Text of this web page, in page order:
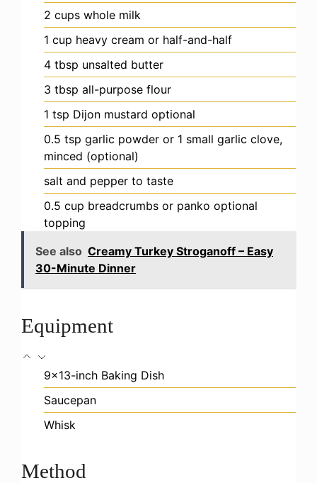
2 cups whole milk
1 cup heavy cream or half-and-half
4 tbsp unsalted butter
3 tbsp all-purpose flour
1 tsp Dijon mustard optional
0.5 tsp garlic powder or 1 small garlic clove,
minced (optional)
salt and pepper to taste
0.5 cup breadcrumbs or panko optional
topping
See also Creamy Turkey Stroganoff – Easy
30-Minute Dinner
Equipment
9×13-inch Baking Dish
Saucepan
Whisk
Method